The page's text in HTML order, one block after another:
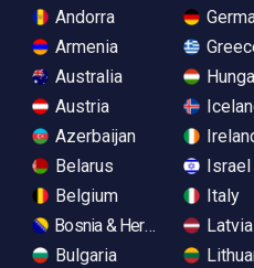
Andorra
Armenia
Australia
Austria
Azerbaijan
Belarus
Belgium
Bosnia & Herzegovina
Bulgaria
Israel
Italy
Latvia